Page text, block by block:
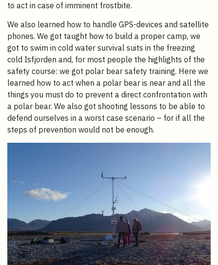
to act in case of imminent frostbite.
We also learned how to handle GPS-devices and satellite
phones. We got taught how to build a proper camp, we
got to swim in cold water survival suits in the freezing
cold Isfjorden and, for most people the highlights of the
safety course: we got polar bear safety training. Here we
learned how to act when a polar bear is near and all the
things you must do to prevent a direct confrontation with
a polar bear. We also got shooting lessons to be able to
defend ourselves in a worst case scenario – for if all the
steps of prevention would not be enough.